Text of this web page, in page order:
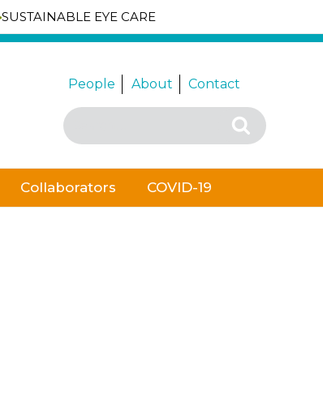
SUSTAINABLE EYE CARE
People About Contact
Search
for:
Search
Collaborators COVID-19